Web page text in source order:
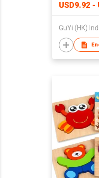
USD9.92 -
GuYi (HK)